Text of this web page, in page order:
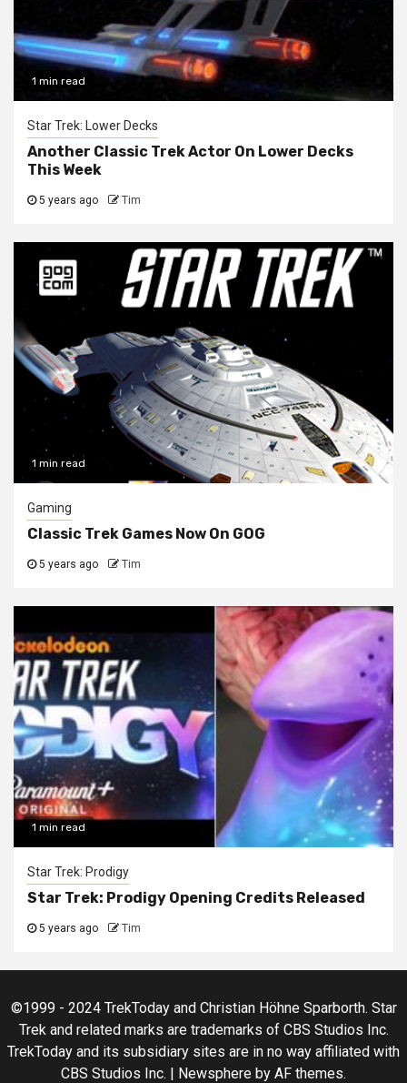
1 min read
Star Trek: Lower Decks
Another Classic Trek Actor On Lower Decks
This Week
5 years ago Tim
1 min read
Gaming
Classic Trek Games Now On GOG
5 years ago Tim
1 min read
Star Trek: Prodigy
Star Trek: Prodigy Opening Credits Released
5 years ago Tim
©1999 - 2024 TrekToday and Christian Höhne Sparborth. Star
Trek and related marks are trademarks of CBS Studios Inc.
TrekToday and its subsidiary sites are in no way affiliated with
CBS Studios Inc. | Newsphere by AF themes.